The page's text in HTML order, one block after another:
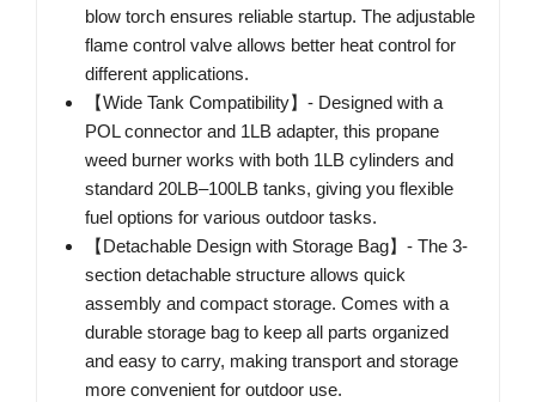
blow torch ensures reliable startup. The adjustable
flame control valve allows better heat control for
different applications.
【Wide Tank Compatibility】- Designed with a
POL connector and 1LB adapter, this propane
weed burner works with both 1LB cylinders and
standard 20LB–100LB tanks, giving you flexible
fuel options for various outdoor tasks.
【Detachable Design with Storage Bag】- The 3-
section detachable structure allows quick
assembly and compact storage. Comes with a
durable storage bag to keep all parts organized
and easy to carry, making transport and storage
more convenient for outdoor use.